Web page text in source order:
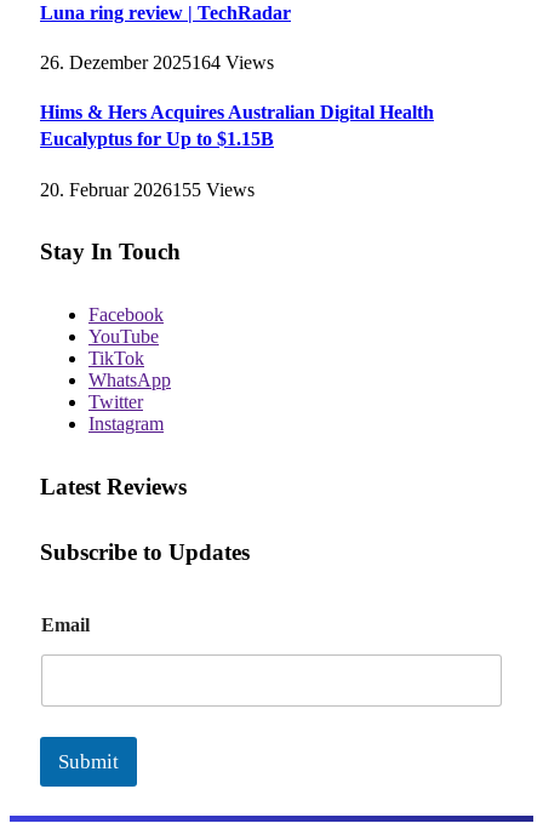
Luna ring review | TechRadar
26. Dezember 2025164 Views
Hims & Hers Acquires Australian Digital Health
Eucalyptus for Up to $1.15B
20. Februar 2026155 Views
Stay In Touch
Facebook
YouTube
TikTok
WhatsApp
Twitter
Instagram
Latest Reviews
Subscribe to Updates
m
a
Email
Submit